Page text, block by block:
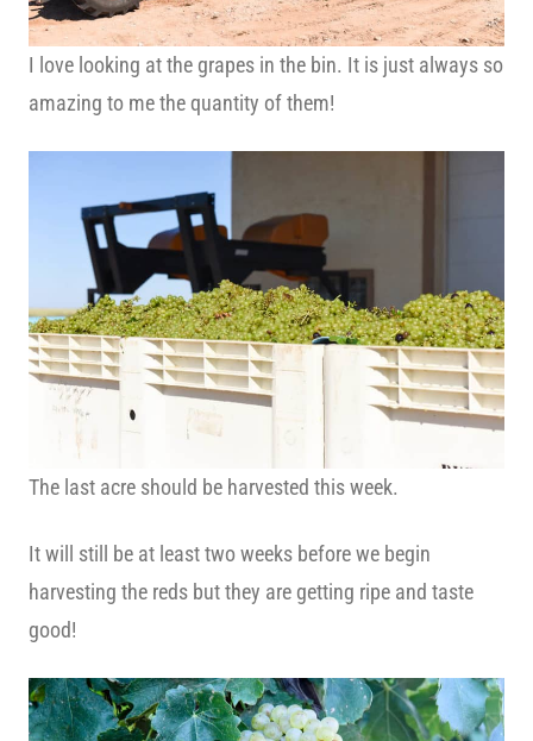
I love looking at the grapes in the bin. It is just always so
amazing to me the quantity of them!
The last acre should be harvested this week.
It will still be at least two weeks before we begin
harvesting the reds but they are getting ripe and taste
good!